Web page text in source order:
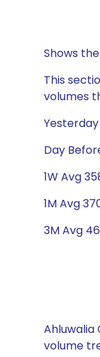
Shows
This
volumes
Yesterday
Day
1W Avg
1M Avg
3M Avg
Ahluwalia
volume